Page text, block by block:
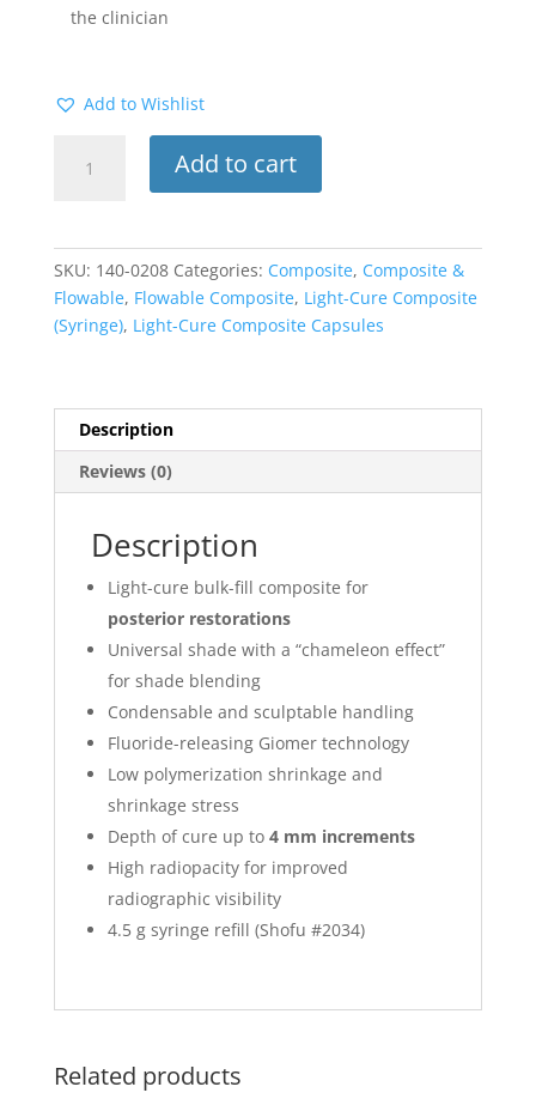
the clinician
Add to Wishlist
Light-
Cure,
Restorative
Universal,
1/Pk,
quantity
Add to cart
SKU: 140-0208 Categories: Composite, Composite &
Flowable, Flowable Composite, Light-Cure Composite
(Syringe), Light-Cure Composite Capsules
Description
Reviews (0)
Description
Light-cure bulk-fill composite for
posterior restorations
Universal shade with a “chameleon effect”
for shade blending
Condensable and sculptable handling
Fluoride-releasing Giomer technology
Low polymerization shrinkage and
shrinkage stress
Depth of cure up to 4 mm increments
High radiopacity for improved
radiographic visibility
4.5 g syringe refill (Shofu #2034)
Related products